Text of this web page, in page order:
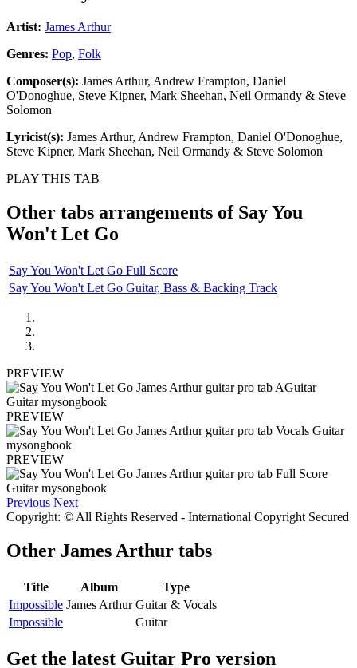
Artist: James Arthur
Genres: Pop, Folk
Composer(s): James Arthur, Andrew Frampton, Daniel
O'Donoghue, Steve Kipner, Mark Sheehan, Neil Ormandy & Steve
Solomon
Lyricist(s): James Arthur, Andrew Frampton, Daniel O'Donoghue,
Steve Kipner, Mark Sheehan, Neil Ormandy & Steve Solomon
PLAY THIS TAB
Other tabs arrangements of Say You
Won't Let Go
Say You Won't Let Go Full Score
Say You Won't Let Go Guitar, Bass & Backing Track
PREVIEW
PREVIEW
PREVIEW
Previous Next
Copyright: © All Rights Reserved - International Copyright Secured
Other James Arthur tabs
Title Album
Type
Impossible James Arthur Guitar & Vocals
Impossible
Guitar
Get the latest Guitar Pro version